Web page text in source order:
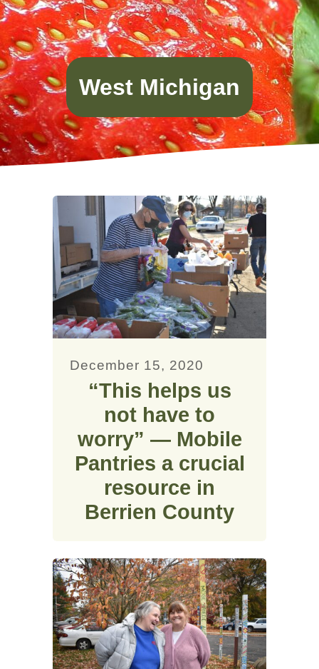
West Michigan
December 15, 2020
“This helps us
not have to
worry” — Mobile
Pantries a crucial
resource in
Berrien County